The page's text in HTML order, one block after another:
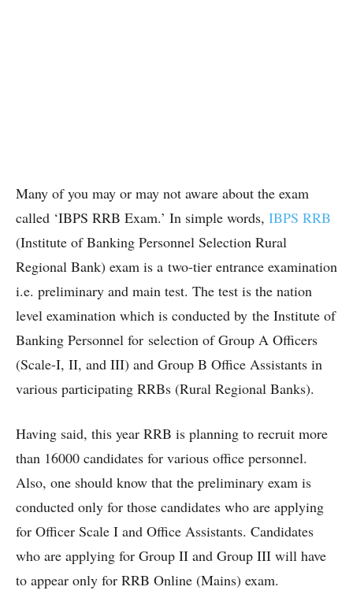
Many of you may or may not aware about the exam
called ‘IBPS RRB Exam.’ In simple words, IBPS RRB
(Institute of Banking Personnel Selection Rural
Regional Bank) exam is a two-tier entrance examination
i.e. preliminary and main test. The test is the nation
level examination which is conducted by the Institute of
Banking Personnel for selection of Group A Officers
(Scale-I, II, and III) and Group B Office Assistants in
various participating RRBs (Rural Regional Banks).
Having said, this year RRB is planning to recruit more
than 16000 candidates for various office personnel.
Also, one should know that the preliminary exam is
conducted only for those candidates who are applying
for Officer Scale I and Office Assistants. Candidates
who are applying for Group II and Group III will have
to appear only for RRB Online (Mains) exam.